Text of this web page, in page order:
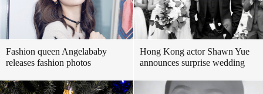
Fashion queen Angelababy
releases fashion photos
Hong Kong actor Shawn Yue
announces surprise wedding